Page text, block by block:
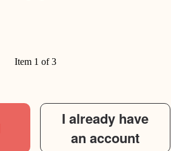
Item 1 of 3
I already have
an account